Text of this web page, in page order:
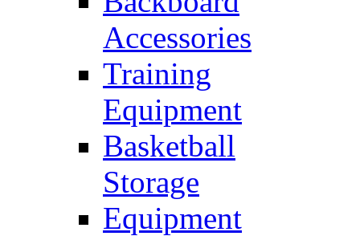
Accessories
Training
Equipment
Basketball
Storage
Equipment